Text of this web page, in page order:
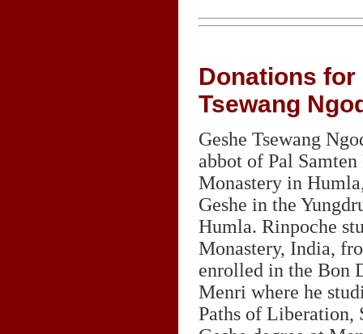
Donations for
Tsewang
Geshe Tsewang
abbot of Pal
Monastery in
Geshe in the
Humla. Rinpoche
Monastery, India,
enrolled in the Bon
Menri where he
Paths of Liberation,